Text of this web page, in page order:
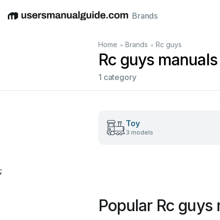
EnglishDeutschEspañolItalianoFrançais
Brands
Home • Brands • Rc guys
Rc guys manuals
1 category
Toy
3 models
;
Popular Rc guys